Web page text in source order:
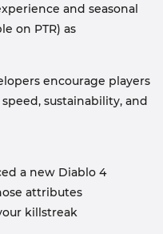
and seasonal
on PTR) as
encourage players
sustainability, and
a new Diablo 4
attributes
killstreak